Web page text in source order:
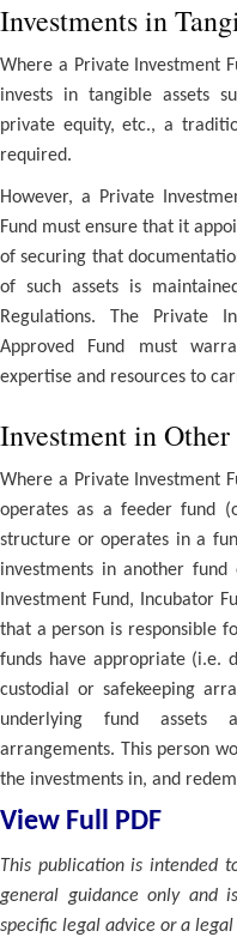
Investments in
Where a Private Investment
invests in tangible assets
private equity, etc., a
required.
However, a Private
Fund must ensure that it
of securing that
of such assets is
Regulations. The Private
Approved Fund must
expertise and resources to
Investment in Other
Where a Private Investment
operates as a feeder fund
structure or operates in a
investments in another
Investment Fund, Incubator
that a person is responsible
funds have appropriate (i.e.
custodial or safekeeping
underlying fund assets
arrangements. This person
the investments in, and
View Full PDF
This publication is intended
general guidance only and
specific legal advice or a